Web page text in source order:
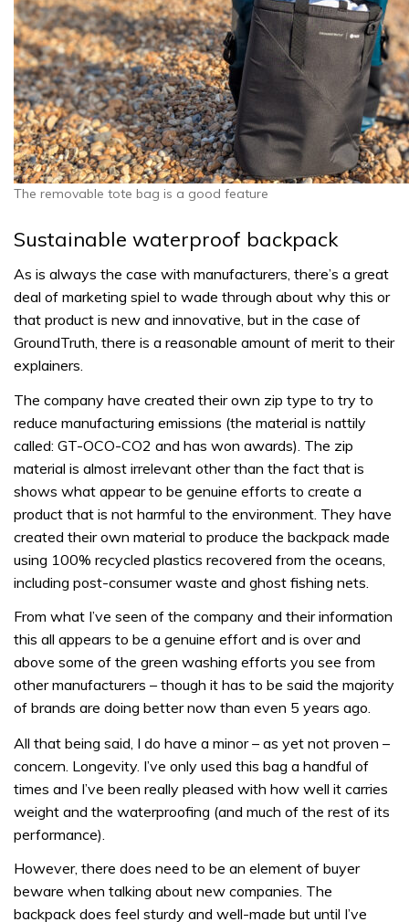
The removable tote bag is a good feature
Sustainable waterproof backpack
As is always the case with manufacturers, there’s a great
deal of marketing spiel to wade through about why this or
that product is new and innovative, but in the case of
GroundTruth, there is a reasonable amount of merit to their
explainers.
The company have created their own zip type to try to
reduce manufacturing emissions (the material is nattily
called: GT-OCO-CO2 and has won awards). The zip
material is almost irrelevant other than the fact that is
shows what appear to be genuine efforts to create a
product that is not harmful to the environment. They have
created their own material to produce the backpack made
using 100% recycled plastics recovered from the oceans,
including post-consumer waste and ghost fishing nets.
From what I’ve seen of the company and their information
this all appears to be a genuine effort and is over and
above some of the green washing efforts you see from
other manufacturers – though it has to be said the majority
of brands are doing better now than even 5 years ago.
All that being said, I do have a minor – as yet not proven –
concern. Longevity. I’ve only used this bag a handful of
times and I’ve been really pleased with how well it carries
weight and the waterproofing (and much of the rest of its
performance).
However, there does need to be an element of buyer
beware when talking about new companies. The
backpack does feel sturdy and well-made but until I’ve